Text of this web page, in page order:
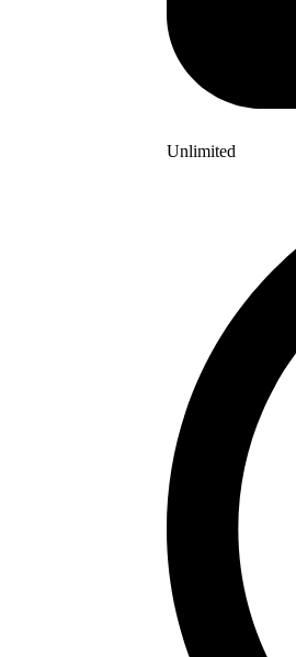
Unlimited